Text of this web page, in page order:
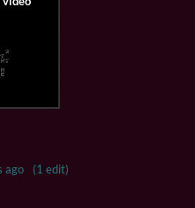
ago (1 edit)